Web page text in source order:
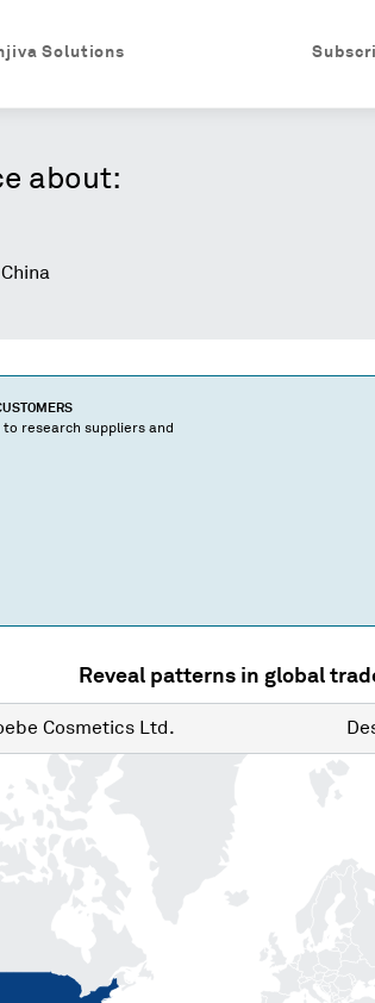
Solutions
about:
research suppliers and
Reveal patterns in global
Cosmetics Ltd.